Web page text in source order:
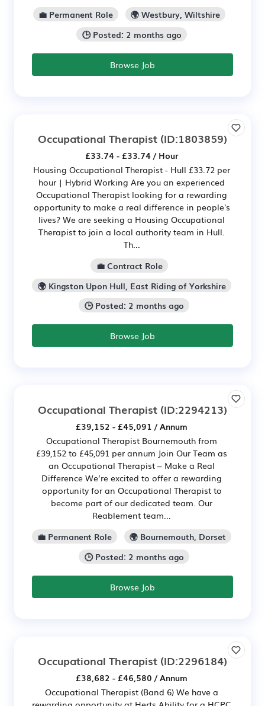
💼 Permanent Role
🌍 Westbury, Wiltshire
🕒 Posted: 2 months ago
Browse Job
Occupational Therapist (ID:1803859)
£33.74 - £33.74 / Hour
Housing Occupational Therapist - Hull £33.72 per
hour | Hybrid Working Are you an experienced
Occupational Therapist looking for a rewarding
opportunity to make a real difference in people's
lives? We are seeking a Housing Occupational
Therapist to join a local authority team in Hull.
Th...
💼 Contract Role
🌍 Kingston Upon Hull, East Riding of Yorkshire
🕒 Posted: 2 months ago
Browse Job
Occupational Therapist (ID:2294213)
£39,152 - £45,091 / Annum
Occupational Therapist Bournemouth from
£39,152 to £45,091 per annum Join Our Team as
an Occupational Therapist – Make a Real
Difference We’re excited to offer a rewarding
opportunity for an Occupational Therapist to
become part of our dedicated team. Our
Reablement team...
💼 Permanent Role
🌍 Bournemouth, Dorset
🕒 Posted: 2 months ago
Browse Job
Occupational Therapist (ID:2296184)
£38,682 - £46,580 / Annum
Occupational Therapist (Band 6) We have a